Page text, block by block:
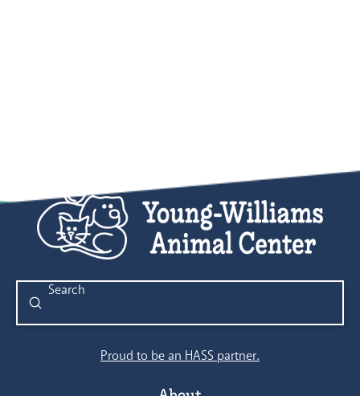
Search
Submit
Proud to be an HASS partner.